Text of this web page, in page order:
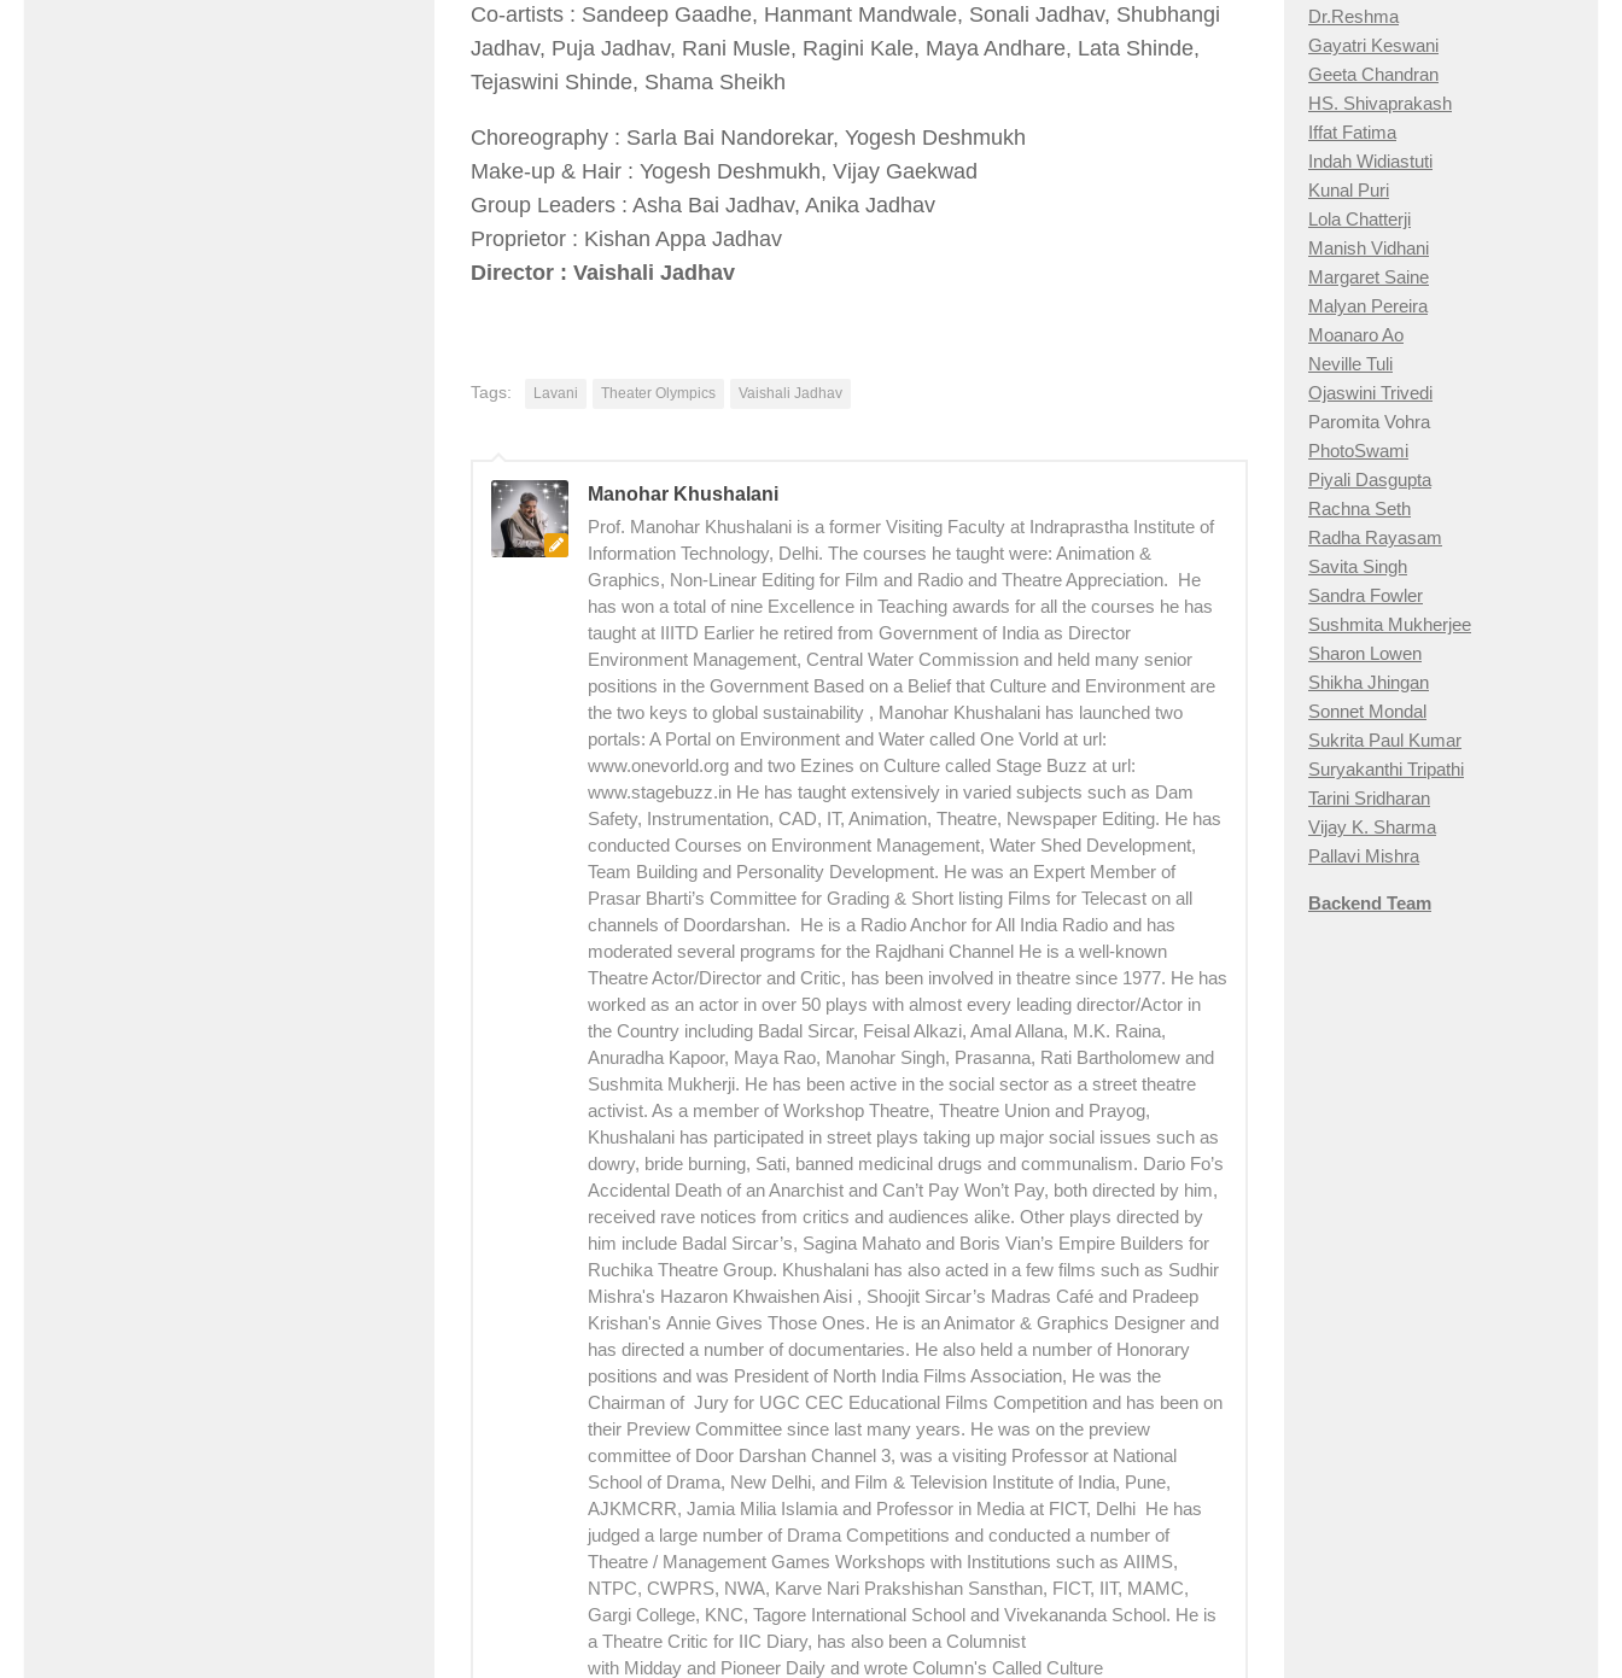
Co-artists : Sandeep Gaadhe, Hanmant Mandwale, Sonali Jadhav, Shubhangi
Jadhav, Puja Jadhav, Rani Musle, Ragini Kale, Maya Andhare, Lata Shinde,
Tejaswini Shinde, Shama Sheikh
Choreography : Sarla Bai Nandorekar, Yogesh Deshmukh
Make-up & Hair : Yogesh Deshmukh, Vijay Gaekwad
Group Leaders : Asha Bai Jadhav, Anika Jadhav
Proprietor : Kishan Appa Jadhav
Director : Vaishali Jadhav
Tags: Lavani Theater Olympics Vaishali Jadhav
Manohar Khushalani
Prof. Manohar Khushalani is a former Visiting Faculty at Indraprastha Institute of
Information Technology, Delhi. The courses he taught were: Animation &
Graphics, Non-Linear Editing for Film and Radio and Theatre Appreciation. He
has won a total of nine Excellence in Teaching awards for all the courses he has
taught at IIITD Earlier he retired from Government of India as Director
Environment Management, Central Water Commission and held many senior
positions in the Government Based on a Belief that Culture and Environment are
the two keys to global sustainability , Manohar Khushalani has launched two
portals: A Portal on Environment and Water called One Vorld at url:
www.onevorld.org and two Ezines on Culture called Stage Buzz at url:
www.stagebuzz.in He has taught extensively in varied subjects such as Dam
Safety, Instrumentation, CAD, IT, Animation, Theatre, Newspaper Editing. He has
conducted Courses on Environment Management, Water Shed Development,
Team Building and Personality Development. He was an Expert Member of
Prasar Bharti’s Committee for Grading & Short listing Films for Telecast on all
channels of Doordarshan. He is a Radio Anchor for All India Radio and has
moderated several programs for the Rajdhani Channel He is a well-known
Theatre Actor/Director and Critic, has been involved in theatre since 1977. He has
worked as an actor in over 50 plays with almost every leading director/Actor in
the Country including Badal Sircar, Feisal Alkazi, Amal Allana, M.K. Raina,
Anuradha Kapoor, Maya Rao, Manohar Singh, Prasanna, Rati Bartholomew and
Sushmita Mukherji. He has been active in the social sector as a street theatre
activist. As a member of Workshop Theatre, Theatre Union and Prayog,
Khushalani has participated in street plays taking up major social issues such as
dowry, bride burning, Sati, banned medicinal drugs and communalism. Dario Fo’s
Accidental Death of an Anarchist and Can’t Pay Won’t Pay, both directed by him,
received rave notices from critics and audiences alike. Other plays directed by
him include Badal Sircar’s, Sagina Mahato and Boris Vian’s Empire Builders for
Ruchika Theatre Group. Khushalani has also acted in a few films such as Sudhir
Mishra's Hazaron Khwaishen Aisi , Shoojit Sircar’s Madras Café and Pradeep
Krishan's Annie Gives Those Ones. He is an Animator & Graphics Designer and
has directed a number of documentaries. He also held a number of Honorary
positions and was President of North India Films Association, He was the
Chairman of Jury for UGC CEC Educational Films Competition and has been on
their Preview Committee since last many years. He was on the preview
committee of Door Darshan Channel 3, was a visiting Professor at National
School of Drama, New Delhi, and Film & Television Institute of India, Pune,
AJKMCRR, Jamia Milia Islamia and Professor in Media at FICT, Delhi He has
judged a large number of Drama Competitions and conducted a number of
Theatre / Management Games Workshops with Institutions such as AIIMS,
NTPC, CWPRS, NWA, Karve Nari Prakshishan Sansthan, FICT, IIT, MAMC,
Gargi College, KNC, Tagore International School and Vivekananda School. He is
a Theatre Critic for IIC Diary, has also been a Columnist
with Midday and Pioneer Daily and wrote Column's Called Culture
Dr.Reshma
Gayatri Keswani
Geeta Chandran
HS. Shivaprakash
Iffat Fatima
Indah Widiastuti
Kunal Puri
Lola Chatterji
Manish Vidhani
Margaret Saine
Malyan Pereira
Moanaro Ao
Neville Tuli
Ojaswini Trivedi
Paromita Vohra
PhotoSwami
Piyali Dasgupta
Rachna Seth
Radha Rayasam
Savita Singh
Sandra Fowler
Sushmita Mukherjee
Sharon Lowen
Shikha Jhingan
Sonnet Mondal
Sukrita Paul Kumar
Suryakanthi Tripathi
Tarini Sridharan
Vijay K. Sharma
Pallavi Mishra
Backend Team